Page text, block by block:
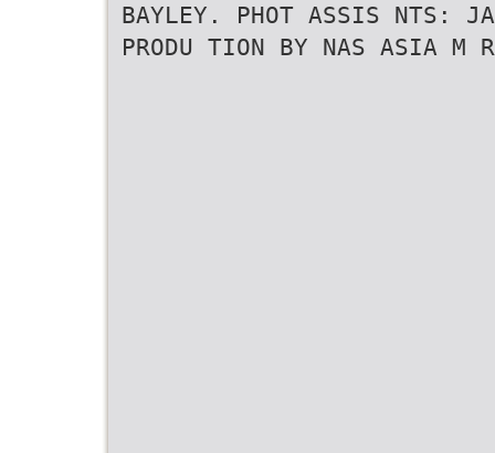
BAYLEY. PHOT ASSIS NTS:
PRODU TION BY NAS ASIA M